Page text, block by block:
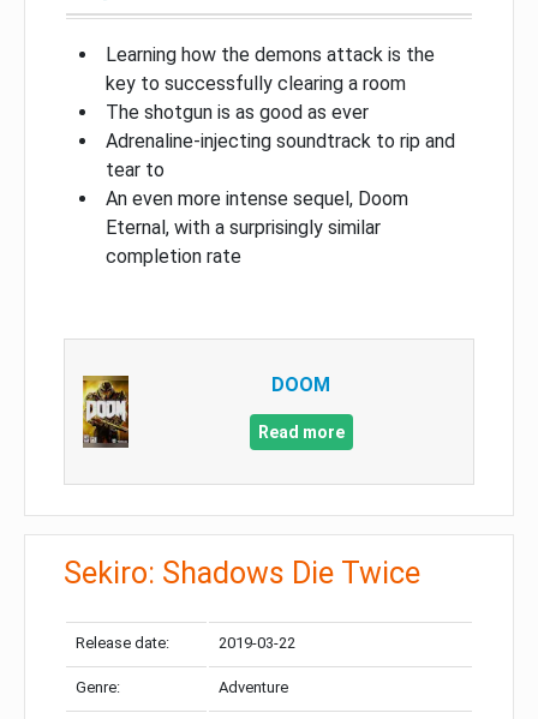
Learning how the demons attack is the
key to successfully clearing a room
The shotgun is as good as ever
Adrenaline-injecting soundtrack to rip and
tear to
An even more intense sequel, Doom
Eternal, with a surprisingly similar
completion rate
DOOM
Read more
Sekiro: Shadows Die Twice
Release date: 2019-03-22
Genre: Adventure